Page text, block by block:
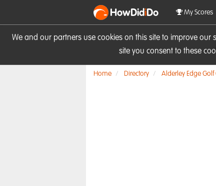
We and our partners use cookies on this site to improve
site you consent to these
HowDidiDo My Scores
Home Directory Alderley Edge Golf